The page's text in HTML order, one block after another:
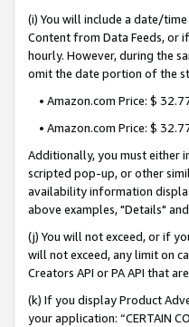
(i) You will include a date/
Content from Data Feeds, or
hourly. However, during the
omit the date portion of the
• Amazon.com Price: $
• Amazon.com Price: $
Additionally, you must either
scripted pop-up, or other
availability information
above examples, "Details"
(j) You will not exceed, or if
will not exceed, any limit on
Creators API or PA API that
(k) If you display Product
your application: “CERTAIN